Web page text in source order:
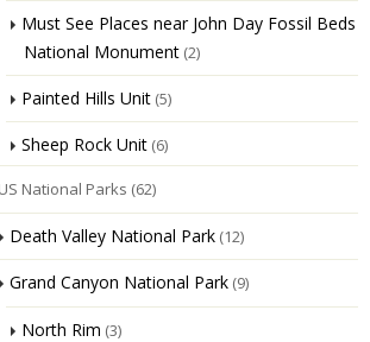
Must See Places near John Day Fossil Beds
National Monument (2)
Painted Hills Unit (5)
Sheep Rock Unit (6)
US National Parks (62)
Death Valley National Park (12)
Grand Canyon National Park (9)
North Rim (3)